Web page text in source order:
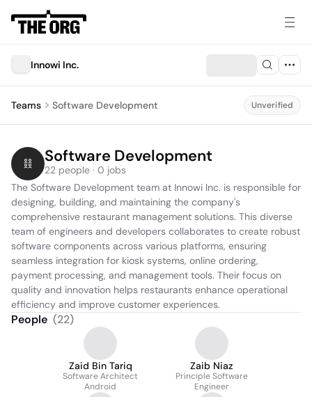
Innowi Inc.
Teams Software Development Unverified
Software Development
22 people · 0 jobs
The Software Development team at Innowi Inc. is responsible for
designing, building, and maintaining the company's
comprehensive restaurant management solutions. This diverse
team of engineers and developers collaborates to create robust
software components across various platforms, ensuring
seamless integration for kiosk systems, online ordering,
payment processing, and management tools. Their focus on
quality and innovation helps restaurants enhance operational
efficiency and improve customer experiences.
People (22)
Zaid Bin Tariq
Software Architect
Android
Zaib Niaz
Principle Software
Engineer